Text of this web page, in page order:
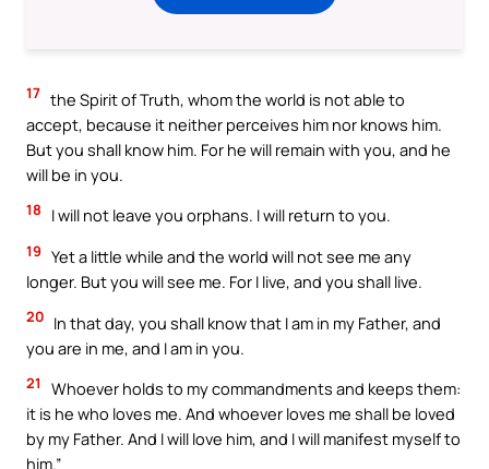
17 the Spirit of Truth, whom the world is not able to
accept, because it neither perceives him nor knows him.
But you shall know him. For he will remain with you, and he
will be in you.
18 I will not leave you orphans. I will return to you.
19 Yet a little while and the world will not see me any
longer. But you will see me. For I live, and you shall live.
20 In that day, you shall know that I am in my Father, and
you are in me, and I am in you.
21
Whoever holds to my commandments and keeps them:
it is he who loves me. And whoever loves me shall be loved
by my Father. And I will love him, and I will manifest myself to
him.”